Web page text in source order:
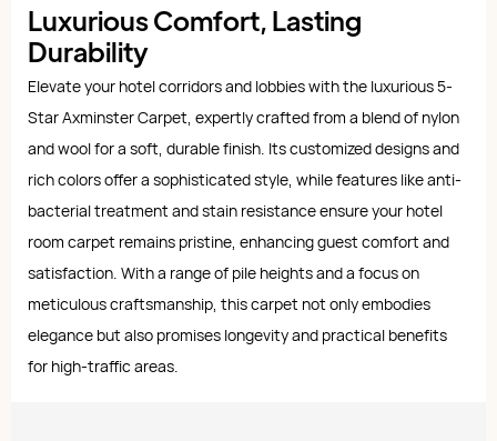
Luxurious Comfort, Lasting
Durability
Elevate your hotel corridors and lobbies with the luxurious 5-
Star Axminster Carpet, expertly crafted from a blend of nylon
and wool for a soft, durable finish. Its customized designs and
rich colors offer a sophisticated style, while features like anti-
bacterial treatment and stain resistance ensure your hotel
room carpet remains pristine, enhancing guest comfort and
satisfaction. With a range of pile heights and a focus on
meticulous craftsmanship, this carpet not only embodies
elegance but also promises longevity and practical benefits
for high-traffic areas.